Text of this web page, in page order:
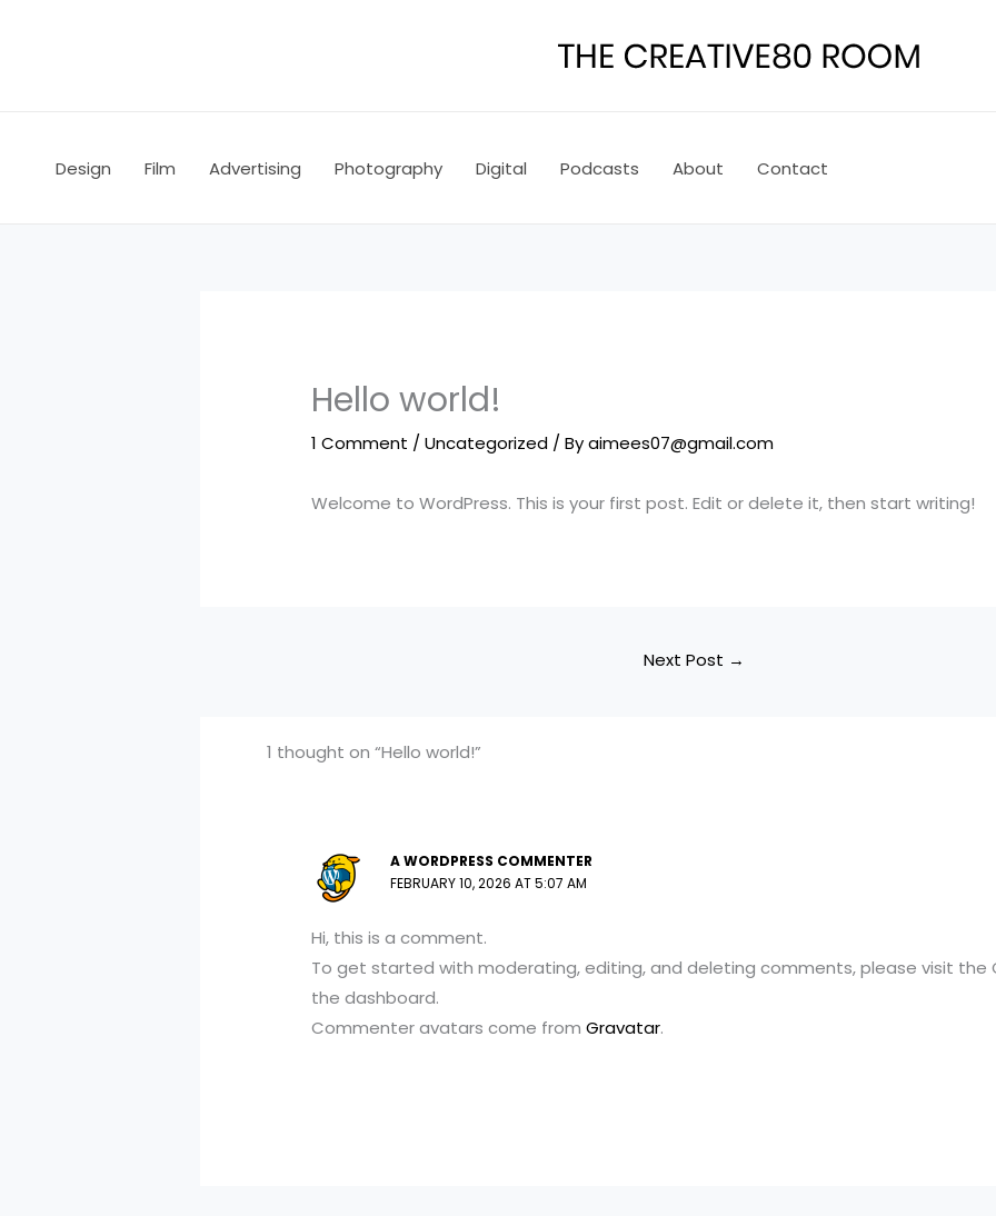
Design Film Advertising Photography Digital Podcasts About Contact
Hello world!
1 Comment /Uncategorized / Byaimees07@gmail.com
Welcome to WordPress. This is your first post. Edit or delete it, then start writing!
Next Post →
1 thought on “Hello world!”
A WORDPRESS COMMENTER
FEBRUARY 10, 2026 AT 5:07 AM
Hi, this is a comment.
To get started with moderating, editing, and deleting comments, please visit the
the dashboard.
Commenter avatars come fromGravatar.